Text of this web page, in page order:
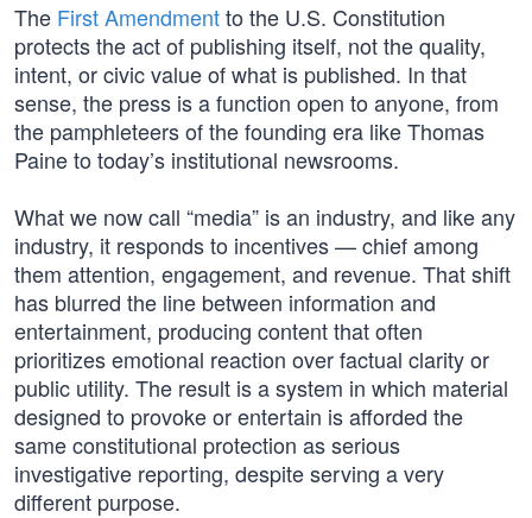
The First Amendmentto the U.S. Constitution
protects the act of publishing itself, not the quality,
intent, or civic value of what is published. In that
sense, the press is a function open to anyone, from
the pamphleteers of the founding era like Thomas
Paine to today’s institutional newsrooms.
What we now call “media” is an industry, and like any
industry, it responds to incentives — chief among
them attention, engagement, and revenue. That shift
has blurred the line between information and
entertainment, producing content that often
prioritizes emotional reaction over factual clarity or
public utility. The result is a system in which material
designed to provoke or entertain is afforded the
same constitutional protection as serious
investigative reporting, despite serving a very
different purpose.